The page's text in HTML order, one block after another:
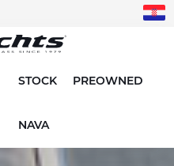
STOCK PREOWNED
NAVA